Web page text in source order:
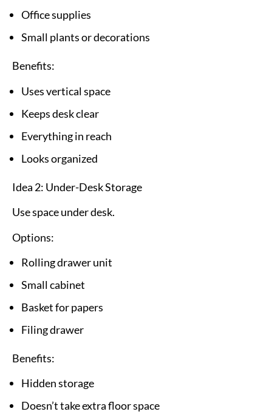
Office supplies
Small plants or decorations
Benefits:
Uses vertical space
Keeps desk clear
Everything in reach
Looks organized
Idea 2: Under-Desk Storage
Use space under desk.
Options:
Rolling drawer unit
Small cabinet
Basket for papers
Filing drawer
Benefits:
Hidden storage
Doesn’t take extra floor space